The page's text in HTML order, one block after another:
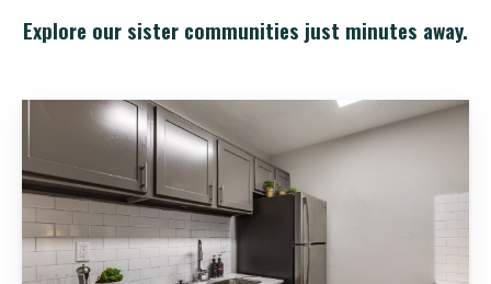
Explore our sister communities just minutes away.